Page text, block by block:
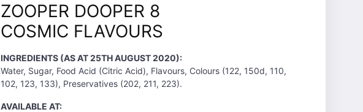
ZOOPER DOOPER 8
COSMIC FLAVOURS
INGREDIENTS (AS AT 25TH AUGUST 2020):
Water, Sugar, Food Acid (Citric Acid), Flavours, Colours (122, 150d, 110,
102, 123, 133), Preservatives (202, 211, 223).
AVAILABLE AT: